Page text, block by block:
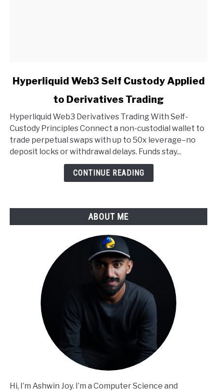
link
Web3
Self
Custody
Applied
Hyperliquid Web3 Self Custody Applied
to Derivatives Trading
Hyperliquid Web3 Derivatives Trading With Self-
Custody Principles Connect a non-custodial wallet to
trade perpetual swaps with up to 50x leverage–no
deposit locks or withdrawal delays. Funds stay...
CONTINUE READING
ABOUT ME
Hi, I’m Ashwin Joy. I’m a Computer Science and